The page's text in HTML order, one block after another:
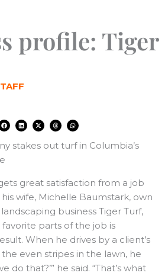
profile: Tiger
F
a
c
b
o
k
L
i
n
e
d
X
-
t
i
t
T
h
r
a
d
W
h
a
s
a
stakes out turf in Columbia’s
great satisfaction from a job
wife, Michelle Baumstark, own
business Tiger Turf,
favorite parts of the job is
When he drives by a client’s
even stripes in the lawn, he
do that?’” he said. “That’s what